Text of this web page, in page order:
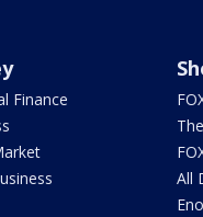
Finance
All